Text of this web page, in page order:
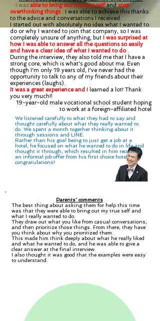
I was able to bring out my true self and stop
overthinking things . I was able to achieve this thanks
to the advice and conversations I received.
I started out with absolutely no idea what I wanted to
do or why I wanted to join that company, so I was
completely unsure of anything, but I was surprised at
how I was able to answer all the questions so easily
and have a clear idea of what I wanted to do .
During the interview, they also told me that I have a
strong core, which is what's good about me. Even
though I'm only 19 years old, I've never had the
opportunity to talk to any of my friends about their
experiences (laughs).
It was a great experience and I learned a lot! Thank
you very much!!
19-year-old male vocational school student hoping
to work at a foreign-affiliated hotel
We listened carefully to what they had to say and
thought carefully about what they really wanted to
do. We spent a month together thinking about it
through sessions and LINE.
Rather than his goal being to just get a job at a
hotel, he focused on what he wanted to do in life and
thought it through, which resulted in him receiving
an informal job offer from his first choice hotel.
congratulations!
Parents' comments
The best thing about asking them for help this time
was that they were able to bring out my true self and
what I really wanted to do.
They draw out what you like from casual conversations,
and then prioritize those things. From there, they have
you think about why you prioritized them.
This made him think deeply about what he really liked
and what he wanted to do, and he was able to give a
clear answer at the final interview.
I also thought it was good that the examples were easy
to understand.